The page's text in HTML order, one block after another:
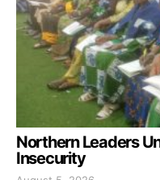
Northern Leaders
Insecurity